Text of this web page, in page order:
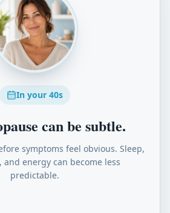
In your 40s
can be subtle.
symptoms feel obvious. Sleep,
and energy can become less
predictable.